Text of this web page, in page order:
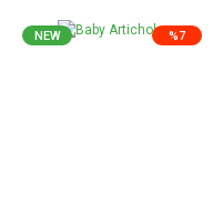
%7
NEW